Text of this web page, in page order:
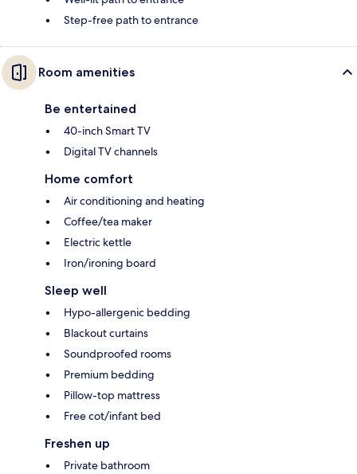
Step-free path to entrance
Room amenities
Be entertained
40-inch Smart TV
Digital TV channels
Home comfort
Air conditioning and heating
Coffee/tea maker
Electric kettle
Iron/ironing board
Sleep well
Hypo-allergenic bedding
Blackout curtains
Soundproofed rooms
Premium bedding
Pillow-top mattress
Free cot/infant bed
Freshen up
Private bathroom